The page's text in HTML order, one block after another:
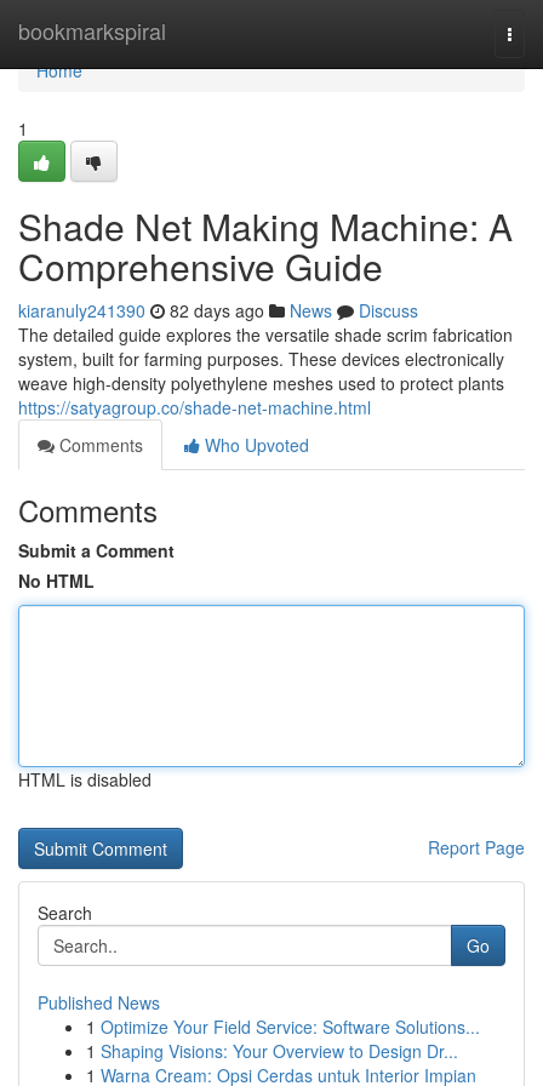
bookmarkspiral
Home
Home
1
Shade Net Making Machine: A
Comprehensive Guide
kiaranuly241390 82 days ago News
Discuss
The detailed guide explores the versatile shade scrim fabrication
system, built for farming purposes. These devices electronically
weave high-density polyethylene meshes used to protect plants
https://satyagroup.co/shade-net-machine.html
Comments
Who Upvoted
Comments
Submit a Comment
No HTML
HTML is disabled
Report Page
Search
Go
Published News
1 Optimize Your Field Service: Software Solutions...
1 Shaping Visions: Your Overview to Design Dr...
1 Warna Cream: Opsi Cerdas untuk Interior Impian